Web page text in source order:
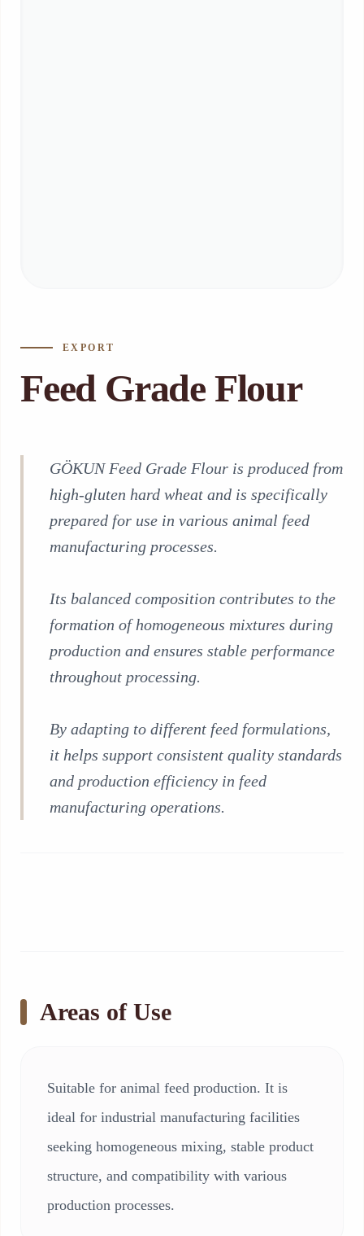
EXPORT
Feed Grade Flour
GÖKUN Feed Grade Flour is produced from
high-gluten hard wheat and is specifically
prepared for use in various animal feed
manufacturing processes.
Its balanced composition contributes to the
formation of homogeneous mixtures during
production and ensures stable performance
throughout processing.
By adapting to different feed formulations,
it helps support consistent quality standards
and production efficiency in feed
manufacturing operations.
Areas of Use
Suitable for animal feed production. It is
ideal for industrial manufacturing facilities
seeking homogeneous mixing, stable product
structure, and compatibility with various
production processes.